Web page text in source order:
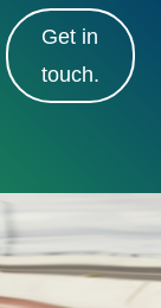
Get in
touch.